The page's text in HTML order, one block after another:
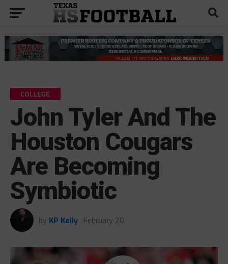
COLLEGE
John Tyler And The
Houston Cougars
Are Becoming
Symbiotic
by KP Kelly February 20